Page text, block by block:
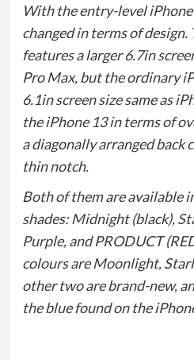
With the entry-level iPhone
changed in terms of design.
features a larger 6.7in
Pro Max, but the ordinary
6.1in screen size same as
the iPhone 13 in terms of
a diagonally arranged back
thin notch.
Both of them are available
shades: Midnight (black),
Purple, and PRODUCT
colours are Moonlight,
other two are brand-new,
the blue found on the